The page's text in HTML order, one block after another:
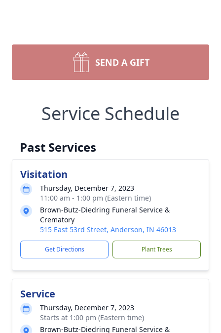
SEND A GIFT
Service Schedule
Past Services
Visitation
Thursday, December 7, 2023
11:00 am - 1:00 pm (Eastern time)
Brown-Butz-Diedring Funeral Service &
Crematory
515 East 53rd Street, Anderson, IN 46013
Get Directions Plant Trees
Service
Thursday, December 7, 2023
Starts at 1:00 pm (Eastern time)
Brown-Butz-Diedring Funeral Service &